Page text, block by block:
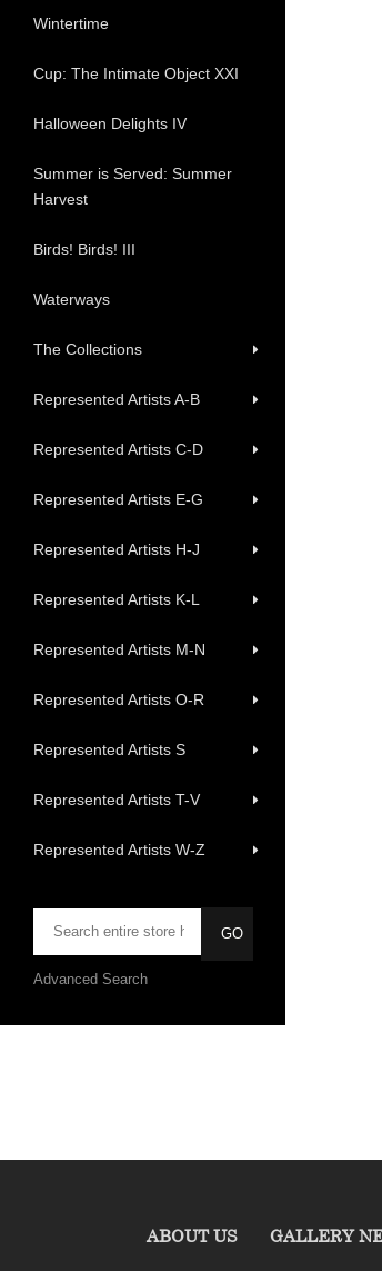
Wintertime
Cup: The Intimate Object XXI
Halloween Delights IV
Summer is Served: Summer
Harvest
Birds! Birds! III
Waterways
The Collections
Represented Artists A-B
Represented Artists C-D
Represented Artists E-G
Represented Artists H-J
Represented Artists K-L
Represented Artists M-N
Represented Artists O-R
Represented Artists S
Represented Artists T-V
Represented Artists W-Z
Advanced Search
ABOUT US GALLERY